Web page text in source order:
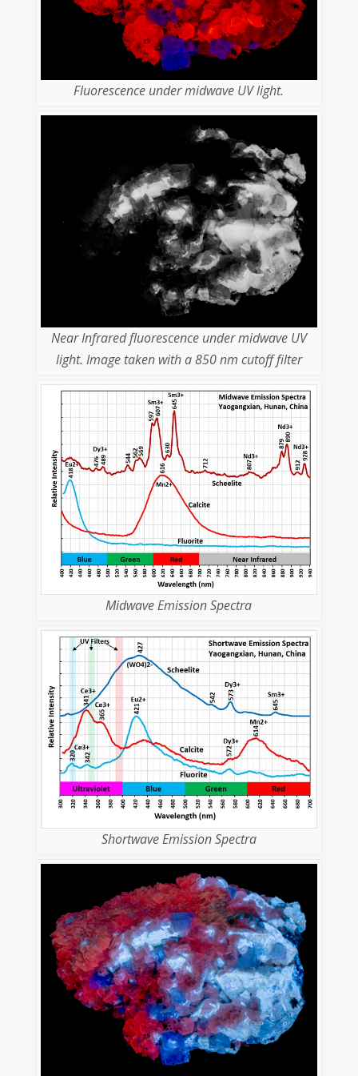
Fluorescence under midwave UV light.
Near Infrared fluorescence under midwave UV
light. Image taken with a 850 nm cutoff filter
Midwave Emission Spectra
Shortwave Emission Spectra